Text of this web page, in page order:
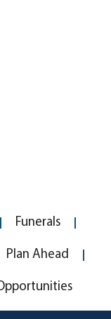
Funerals
Plan Ahead